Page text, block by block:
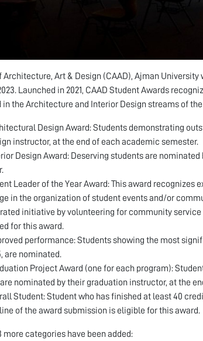
Architecture, Art & Design (CAAD), Ajman
Launched in 2021, CAAD Student Awards
in the Architecture and Interior Design streams of
Design Award: Students demonstrating
instructor, at the end of each academic semester.
Design Award: Deserving students are
Leader of the Year Award: This award
in the organization of student events and/or
initiative by volunteering for community
for this award.
performance: Students showing the most
are nominated.
Project Award (one for each program):
nominated by their graduation instructor, at the
Student: Student who has finished at least 40
of the award submission is eligible for this award.
more categories have been added: